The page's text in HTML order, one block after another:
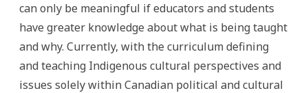
can only be meaningful if educators and students
have greater knowledge about what is being taught
and why. Currently, with the curriculum defining
and teaching Indigenous cultural perspectives and
issues solely within Canadian political and cultural